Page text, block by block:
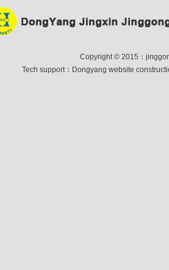
Copyright © 2015：
Tech support： Dongyang website